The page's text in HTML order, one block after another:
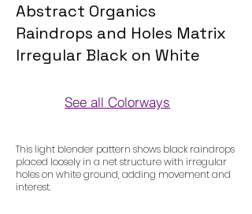
Abstract Organics
Raindrops and Holes Matrix
Irregular Black on White
See all Colorways
This light blender pattern shows black raindrops
placed loosely in a net structure with irregular
holes on white ground, adding movement and
interest.